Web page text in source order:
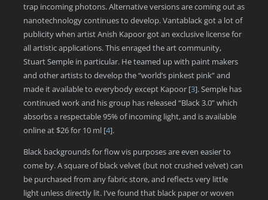
trap incoming photons. Alternative versions are coming out as
nanotechnology continues to develop. Vantablack got a lot of
publicity when artist Anish Kapoor got an exclusive license for
all artistic applications. This enraged the art community,
Stuart Semple in particular. He teamed up with paint makers
and other artists to develop the “world’s pinkest pink” and
made it available to everybody except Kapoor [3]. Semple has
continued work and his group has released “Black 3.0” which
absorbs a respectable 95% of incoming light, and is available
online at $26 for 10 ml [4].
Black backgrounds for flow vis purposes are even easier to
come by. A square of black velvet (but not crushed velvet) can
be purchased from any fabric store, and reflects very little
light unless directly lit. I’ve found that black paper or woven